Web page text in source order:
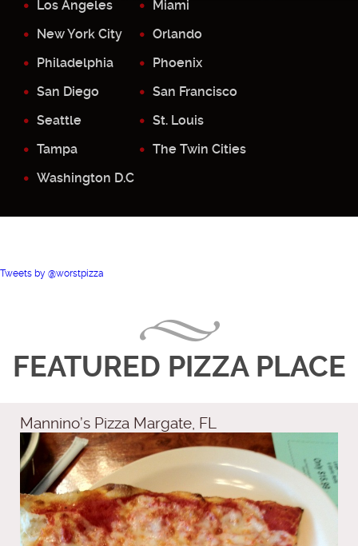
Los Angeles
Miami
New York City
Orlando
Philadelphia
Phoenix
San Diego
San Francisco
Seattle
St. Louis
Tampa
The Twin Cities
Washington D.C
Tweets by @worstpizza
FEATURED PIZZA PLACE
Mannino’s Pizza Margate, FL